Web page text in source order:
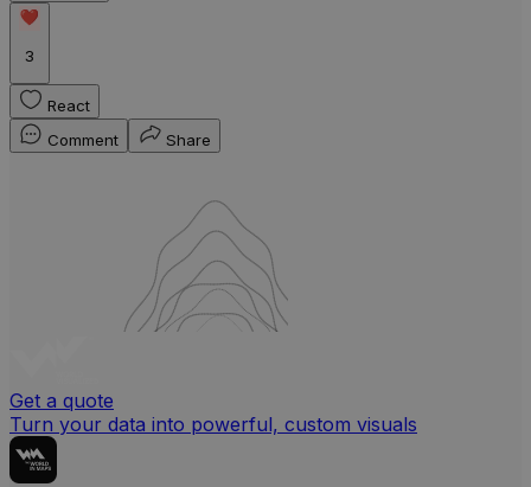
3
React
Comment
Share
Get a quote
Turn your data into powerful, custom visuals